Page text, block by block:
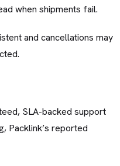
when shipments fail.
and cancellations may
SLA-backed support
Packlink’s reported